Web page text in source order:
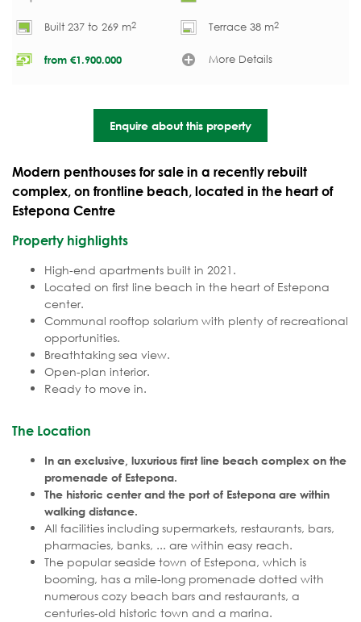
Built 237 to 269 m2 Terrace 38 m2
from €1.900.000 More Details
Enquire about this property
Modern penthouses for sale in a recently rebuilt
complex, on frontline beach, located in the heart of
Estepona Centre
Property highlights
High-end apartments built in 2021.
Located on first line beach in the heart of Estepona
center.
Communal rooftop solarium with plenty of recreational
opportunities.
Breathtaking sea view.
Open-plan interior.
Ready to move in.
The Location
In an exclusive, luxurious first line beach complex on the
promenade of Estepona.
The historic center and the port of Estepona are within
walking distance.
All facilities including supermarkets, restaurants, bars,
pharmacies, banks, ... are within easy reach.
The popular seaside town of Estepona, which is
booming, has a mile-long promenade dotted with
numerous cozy beach bars and restaurants, a
centuries-old historic town and a marina.